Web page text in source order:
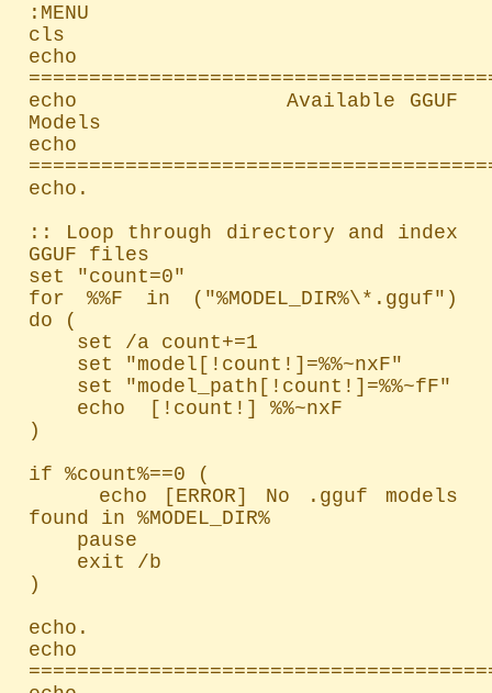
:MENU
cls
echo
echo               Available GGUF
Models
echo
echo.
:: Loop through directory and index
GGUF files
set "count=0"
for %%F in ("%MODEL_DIR%\*.gguf")
do (
)
if %count%==0 (
found in %MODEL_DIR%
)
echo.
echo